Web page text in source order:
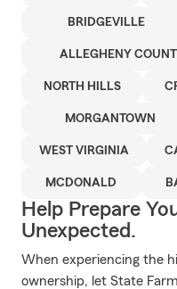
BRIDGEVILLE
ALLEGHENY
NORTH HILLS
MORGANTOWN
WEST VIRGINIA
MCDONALD
Help Prepare
Unexpected.
When experiencing the
ownership, let State